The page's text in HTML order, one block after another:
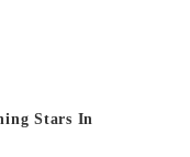
Stars In